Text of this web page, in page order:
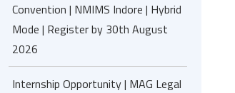
Convention | NMIMS Indore | Hybrid
Mode | Register by 30th August
2026
Internship Opportunity | MAG Legal